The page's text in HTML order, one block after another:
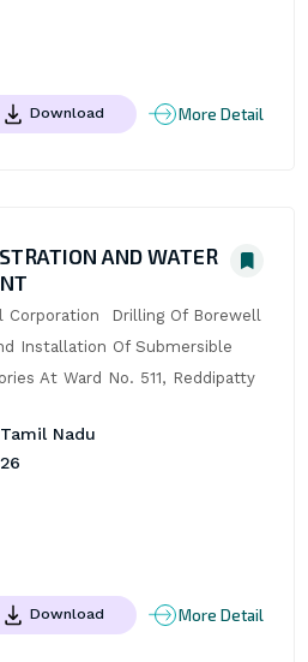
Download More Detail
AND WATER
Corporation  Drilling Of Borewell
Installation Of Submersible
At Ward No. 511, Reddipatty
Nadu
Download More Detail